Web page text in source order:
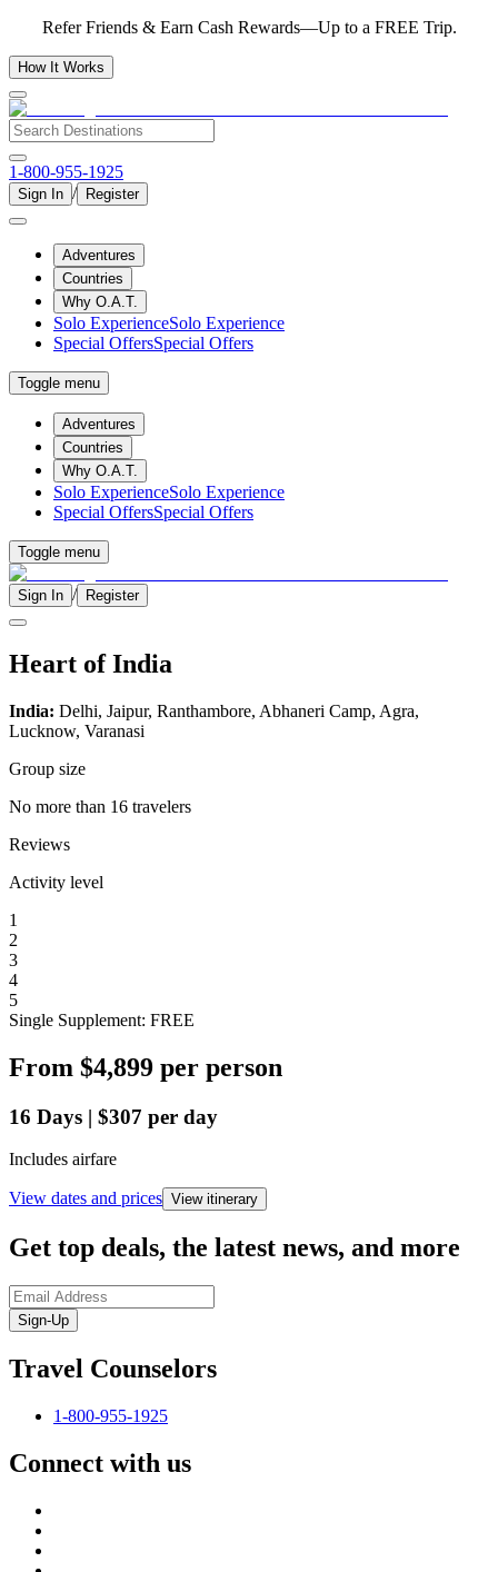
Refer Friends & Earn Cash Rewards—Up to a FREE Trip.
How It Works
1-800-955-1925
Sign In / Register
Adventures
Countries
Why O.A.T.
Solo ExperienceSolo Experience
Special OffersSpecial Offers
Toggle menu
Adventures
Countries
Why O.A.T.
Solo ExperienceSolo Experience
Special OffersSpecial Offers
Toggle menu
Sign In / Register
Heart of India
India: Delhi, Jaipur, Ranthambore, Abhaneri Camp, Agra,
Lucknow, Varanasi
Group size
No more than 16 travelers
Reviews
Activity level
1
2
3
4
5
Single Supplement: FREE
From $4,899 per person
16 Days | $307 per day
Includes airfare
View dates and prices View itinerary
Get top deals, the latest news, and more
Sign-Up
Travel Counselors
1-800-955-1925
Connect with us